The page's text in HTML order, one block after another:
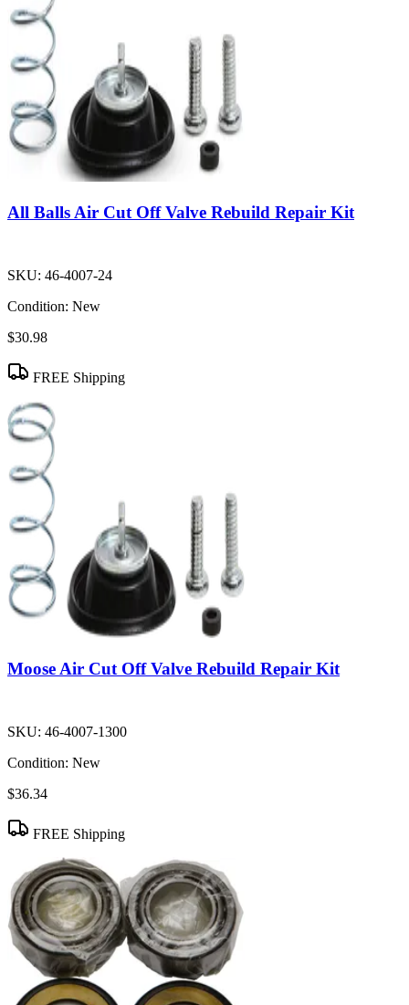
All Balls Air Cut Off Valve Rebuild Repair Kit
SKU: 46-4007-24
Condition: New
$30.98
FREE Shipping
Moose Air Cut Off Valve Rebuild Repair Kit
SKU: 46-4007-1300
Condition: New
$36.34
FREE Shipping